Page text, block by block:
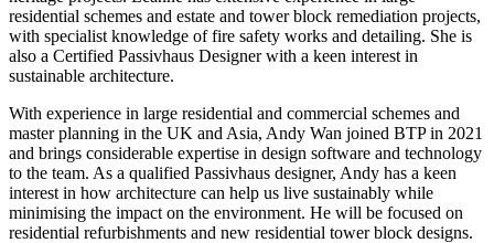
residential schemes and estate and tower block remediation projects,
with specialist knowledge of fire safety works and detailing. She is
also a Certified Passivhaus Designer with a keen interest in
sustainable architecture.
With experience in large residential and commercial schemes and
master planning in the UK and Asia, Andy Wan joined BTP in 2021
and brings considerable expertise in design software and technology
to the team. As a qualified Passivhaus designer, Andy has a keen
interest in how architecture can help us live sustainably while
minimising the impact on the environment. He will be focused on
residential refurbishments and new residential tower block designs.